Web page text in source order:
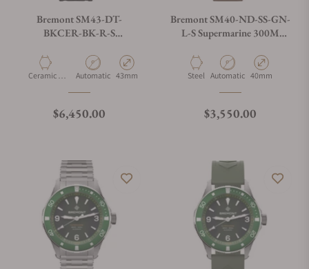
Bremont SM43-DT-
BKCER-BK-R-S
Tactical Black
Material
Ceramic &
Movement Type
Automatic Case Diameter
43mm
Regular price
$6,450.00
Bremont SM40-ND-SS-GN-
L-S Supermarine 300M
Material
Steel Movement Type
Automatic Case Diameter
40mm
Regular price
$3,550.00